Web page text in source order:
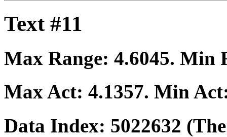
Text #11
Max Range: 4.6045. Min
Max Act: 4.1357. Min
Data Index: 5022632